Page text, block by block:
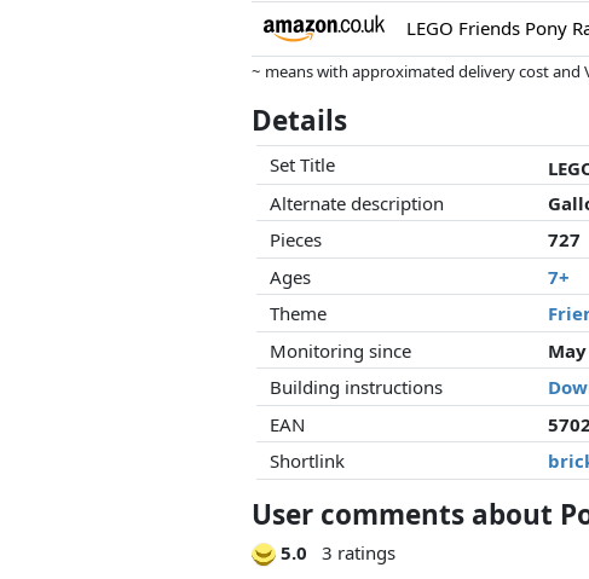
~ means with approximated delivery cost
this. Only with equal prices can historical
Details
Set Title
Alternate description
Pieces
727
Ages
7+
Theme
Monitoring since
Building instructions
EAN
Shortlink
User comments about
5.0
3 ratings